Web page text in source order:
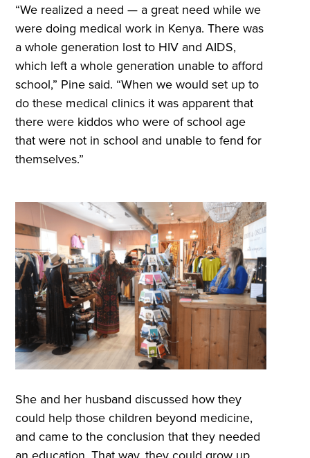
“We realized a need — a great need while we
were doing medical work in Kenya. There was
a whole generation lost to HIV and AIDS,
which left a whole generation unable to afford
school,” Pine said. “When we would set up to
do these medical clinics it was apparent that
there were kiddos who were of school age
that were not in school and unable to fend for
themselves.”
She and her husband discussed how they
could help those children beyond medicine,
and came to the conclusion that they needed